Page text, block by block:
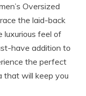
Oversized
the laid-back
luxurious feel of
have addition to
the perfect
that will keep you